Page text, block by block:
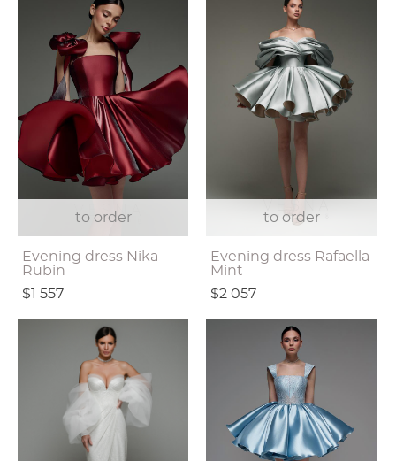
to order
Evening dress Nika
Rubin
$1 557
to order
Evening dress Rafaella
Mint
$2 057